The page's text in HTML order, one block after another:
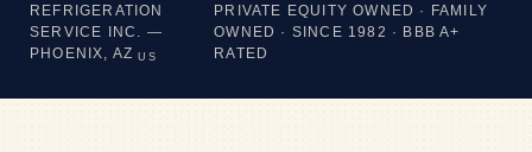
REFRIGERATION
SERVICE INC. —
PHOENIX, AZUS
PRIVATE EQUITY OWNED · FAMILY
OWNED · SINCE 1982 · BBB A+
RATED